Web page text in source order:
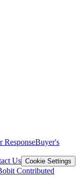
ResponseBuyer's
Us Cookie Settings
Contributed